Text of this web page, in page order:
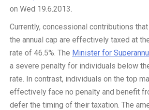
on Wed 19.6.2013.
Currently, concessional contributions
the annual cap are effectively taxed at
rate of 46.5%. The Minister for
a severe penalty for individuals below
rate. In contrast, individuals on the top
effectively face no penalty and benefit
defer the timing of their taxation. The